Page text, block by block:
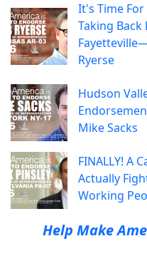
It's Time
Taking Back
Ryerse
Hudson
Mike Sacks
FINALLY! A
Actually
Working
Help Make